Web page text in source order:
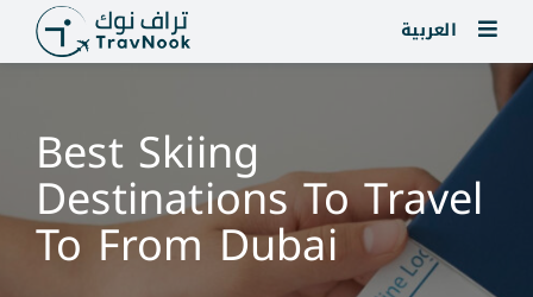
content
العربية
Best Skiing
Destinations To Travel
To From Dubai